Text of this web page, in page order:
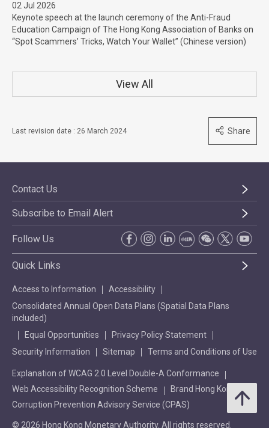
02 Jul 2026
Keynote speech at the launch ceremony of the Anti-Fraud
Education Campaign of The Hong Kong Association of Banks on
“Spot Scammers’ Tricks, Watch Your Wallet” (Chinese version)
View All
Last revision date : 26 March 2024 Share
Contact Us
Subscribe to Email Alert
Follow Us
Quick Links
Access to Information
Accessibility
Consolidated Annual Open Data Plans (Spatial Data Plans
included)
Equal Opportunities
Privacy Policy Statement
Security Information
Sitemap Terms and Conditions of Use
Explanation of WCAG 2.0 Level Double-A Conformance
Web Accessibility Recognition Scheme
Brand Hong Kong
Corruption Prevention Advisory Service (CPAS)
© 2026 Hong Kong Monetary Authority. All rights reserved.